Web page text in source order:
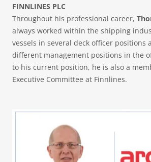
FINNLINES PLC
Throughout his professional career,
always worked within the shipping
vessels in several deck officer positions
different management positions in the
to his current position, he is also a
Executive Committee at Finnlines.